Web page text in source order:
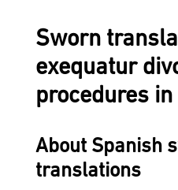
Sworn
exequatur
procedures in
About Spanish
translations